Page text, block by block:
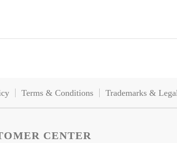
Terms & Conditions Trademarks &
CENTER